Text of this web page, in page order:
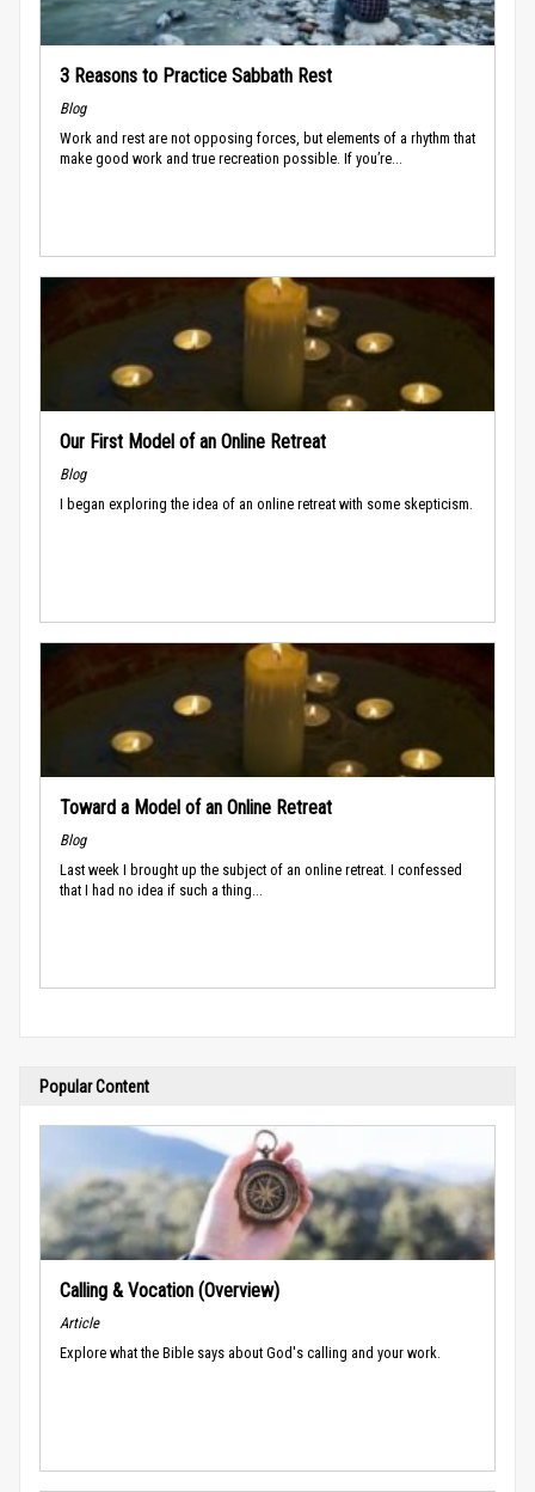
3 Reasons to Practice Sabbath Rest
Blog
Work and rest are not opposing forces, but elements of a rhythm that
make good work and true recreation possible. If you’re...
Our First Model of an Online Retreat
Blog
I began exploring the idea of an online retreat with some skepticism.
Toward a Model of an Online Retreat
Blog
Last week I brought up the subject of an online retreat. I confessed
that I had no idea if such a thing...
Popular Content
Calling & Vocation (Overview)
Article
Explore what the Bible says about God's calling and your work.